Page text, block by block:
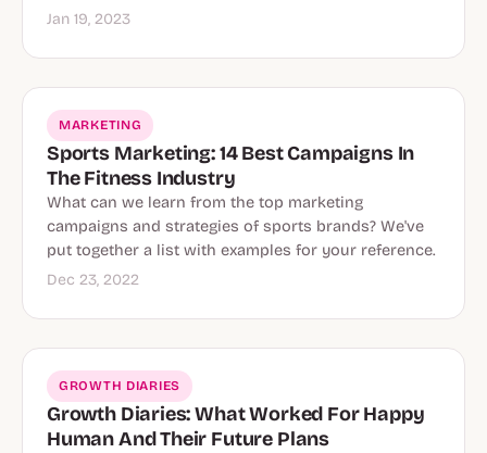
Jan 19, 2023
MARKETING
Sports Marketing: 14 Best Campaigns In
The Fitness Industry
What can we learn from the top marketing
campaigns and strategies of sports brands? We've
put together a list with examples for your reference.
Dec 23, 2022
GROWTH DIARIES
Growth Diaries: What Worked For Happy
Human And Their Future Plans